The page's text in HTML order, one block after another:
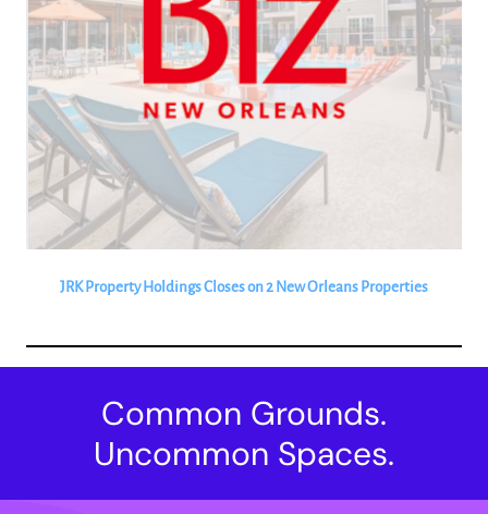
JRK Property Holdings Closes on 2 New Orleans Properties
Common Grounds.
Uncommon Spaces.